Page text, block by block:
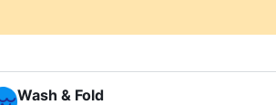
Wash & Fold